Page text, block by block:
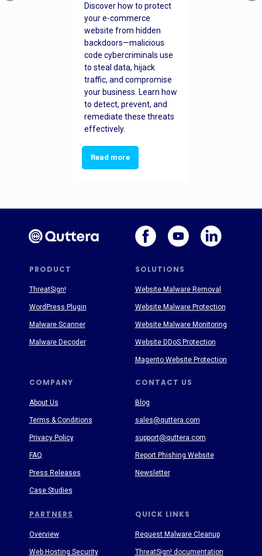
Discover how to protect
your e-commerce
website from hidden
backdoors—malicious
code cybercriminals use
to steal data, hijack
traffic, and compromise
your business. Learn how
to detect, prevent, and
remediate these threats
effectively.
Read more
PRODUCT SOLUTIONS
PARTNERS
COMPANY CONTACT US
QUICK LINKS
About Us
Terms & Conditions
Privacy Policy
FAQ
Press Releases
Case Studies
Blog
sales@quttera.com
support@quttera.com
Report Phishing Website
Newsletter
Request Malware Cleanup
ThreatSign! documentation
ThreatSign!
WordPress Plugin
Malware Scanner
Malware Decoder
Website Malware Removal
Website Malware Protection
Website Malware Monitoring
Website DDoS Protection
Magento Website Protection
Overview
Web Hosting Security